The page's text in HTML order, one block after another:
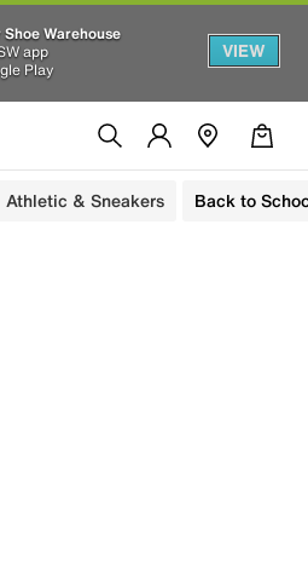
Shoe Warehouse
app
Play
VIEW
Athletic & Sneakers Back to